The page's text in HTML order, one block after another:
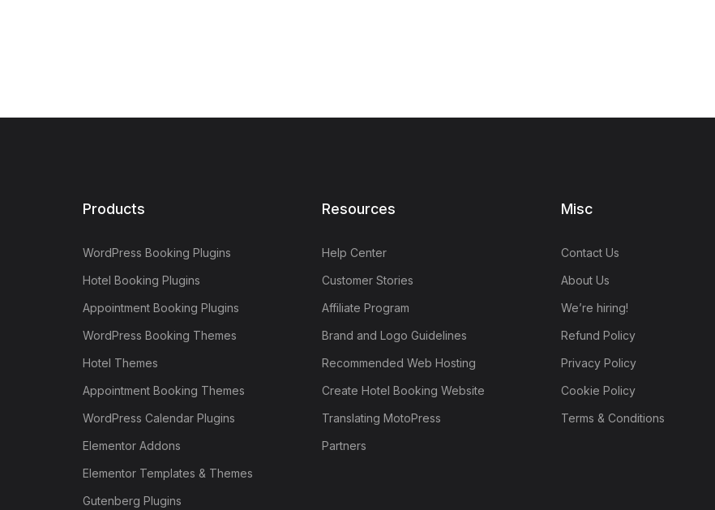
Products
WordPress Booking Plugins
Hotel Booking Plugins
Appointment Booking Plugins
WordPress Booking Themes
Hotel Themes
Appointment Booking Themes
WordPress Calendar Plugins
Elementor Addons
Elementor Templates & Themes
Gutenberg Plugins
Resources
Help Center
Customer Stories
Affiliate Program
Brand and Logo Guidelines
Recommended Web Hosting
Create Hotel Booking Website
Translating MotoPress
Partners
Misc
Contact Us
About Us
We’re hiring!
Refund Policy
Privacy Policy
Cookie Policy
Terms & Conditions